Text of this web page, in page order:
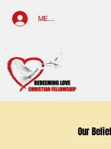
MEMBERS ACCESS
Our